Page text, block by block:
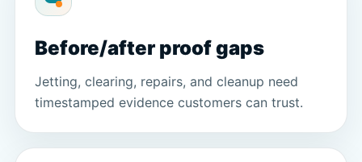
Before/after proof gaps
Jetting, clearing, repairs, and cleanup need
timestamped evidence customers can trust.